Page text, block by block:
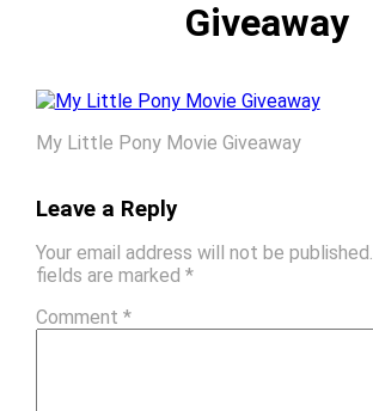
Giveaway
My Little Pony Movie Giveaway
Leave a Reply
Your email address will not be published.
fields are marked *
Comment *